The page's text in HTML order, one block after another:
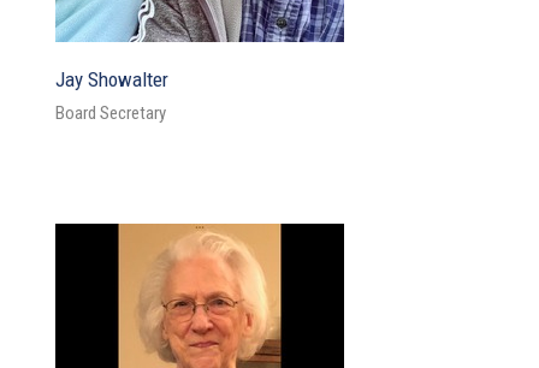
Jay Showalter
Board Secretary